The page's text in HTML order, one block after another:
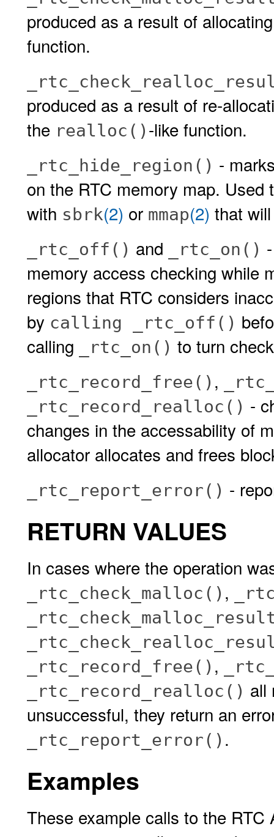
produced as a result of
function.
produced as a result of re-
the realloc() -like function.
_rtc_hide_region() -
on the RTC memory map.
with sbrk(2) or mmap(2) that
_rtc_off() and _rtc_on()
memory access checking while
regions that RTC considers
by calling _rtc_off()
calling
_rtc_on() to turn
_rtc_record_free() ,
_rtc_record_realloc() -
changes in the accessability of
allocator allocates and frees
_rtc_report_error() -
RETURN VALUES
In cases where the operation
_rtc_check_malloc() ,
_rtc_record_free() ,
_rtc_record_realloc() all
unsuccessful, they return an
_rtc_report_error() .
Examples
These example calls to the